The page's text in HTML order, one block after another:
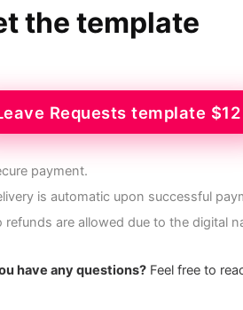
the template
Requests template $12
payment.
is automatic upon successful
are allowed due to the digital
have any questions? Feel free to